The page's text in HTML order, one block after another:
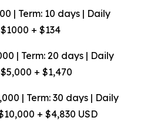
| Term: 10 days | Daily
+ $134
| Term: 20 days | Daily
+ $1,470
| Term: 30 days | Daily
+ $4,830 USD